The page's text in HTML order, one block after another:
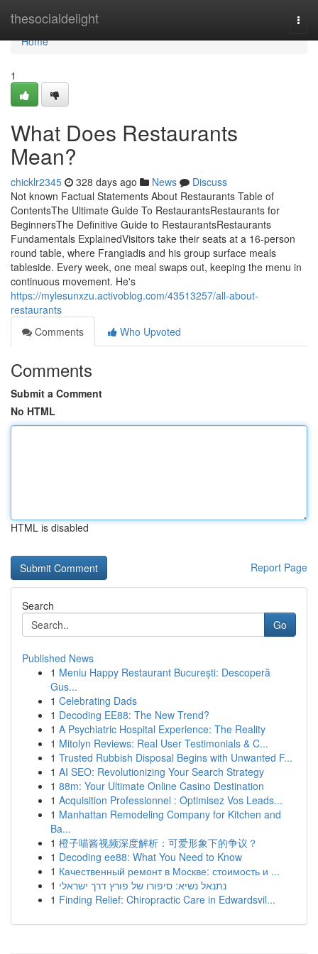
thesocialdelight
Home
Home
1
What Does Restaurants
Mean?
chicklr2345 328 days ago News
Discuss
Not known Factual Statements About Restaurants Table of
ContentsThe Ultimate Guide To RestaurantsRestaurants for
BeginnersThe Definitive Guide to RestaurantsRestaurants
Fundamentals ExplainedVisitors take their seats at a 16-person
round table, where Frangiadis and his group surface meals
tableside. Every week, one meal swaps out, keeping the menu in
continuous movement. He's
https://mylesunxzu.activoblog.com/43513257/all-about-
restaurants
Comments
Who Upvoted
Comments
Submit a Comment
No HTML
HTML is disabled
Report Page
Search
Go
Published News
1 Meniu Happy Restaurant București: Descoperă
Gus...
1 Celebrating Dads
1 Decoding EE88: The New Trend?
1 A Psychiatric Hospital Experience: The Reality
1 Mitolyn Reviews: Real User Testimonials & C...
1 Trusted Rubbish Disposal Begins with Unwanted F...
1 AI SEO: Revolutionizing Your Search Strategy
1 88m: Your Ultimate Online Casino Destination
1 Acquisition Professionnel : Optimisez Vos Leads...
1 Manhattan Remodeling Company for Kitchen and
Ba...
1 橙子喵酱视频深度解析：可爱形象下的争议？
1 Decoding ee88: What You Need to Know
1 Качественный ремонт в Москве: стоимость и ...
1 נתנאל נשיא: סיפורו של פורץ דרך ישראלי
1 Finding Relief: Chiropractic Care in Edwardsvil...